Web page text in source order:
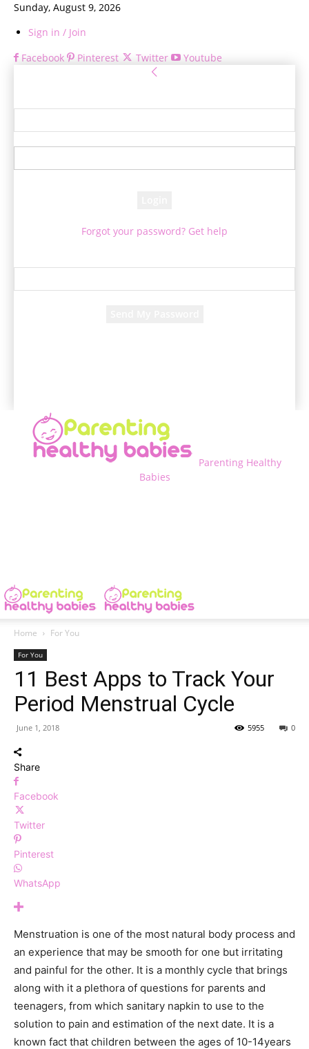
Sunday, August 9, 2026
Sign in / Join
Facebook
Pinterest Twitter Youtube
Forgot your password? Get help
Parenting Healthy
Babies
Home For You
For You
11 Best Apps to Track Your
Period Menstrual Cycle
June 1, 2018 0
5955
Share
Facebook
Twitter
Pinterest
WhatsApp
Menstruation is one of the most natural body process and
an experience that may be smooth for one but irritating
and painful for the other. It is a monthly cycle that brings
along with it a plethora of questions for parents and
teenagers, from which sanitary napkin to use to the
solution to pain and estimation of the next date. It is a
known fact that children between the ages of 10-14years